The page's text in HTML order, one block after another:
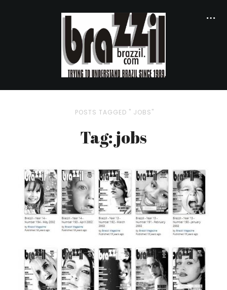
POSTS TAGGED " JOBS"
Tag: jobs